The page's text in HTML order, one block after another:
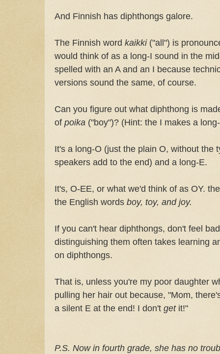
And Finnish has diphthongs galore.
The Finnish word kaikki ("all") is
would think of as a long-I sound in the
spelled with an A and an I because
versions sound the same, of course.
Can you figure out what diphthong is
of poika ("boy")? (Hint: the I makes a
It's a long-O (just the plain O, without the
speakers add to the end) and a long-E.
It's, O-EE, or what we'd think of as OY.
the English words boy, toy, and joy.
If you can't hear diphthongs, don't feel
distinguishing them often takes learning
on diphthongs.
That is, unless you're my poor daughter
pulling her hair out because, "Mom,
a silent E at the end! I don't getit!"
P.S. Now in fourth grade, she has no